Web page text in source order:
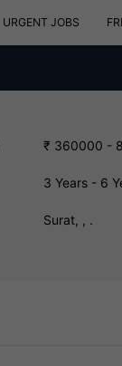
URGENT JOBS
₹ 360000 -
3 Years - 6
Surat, , .